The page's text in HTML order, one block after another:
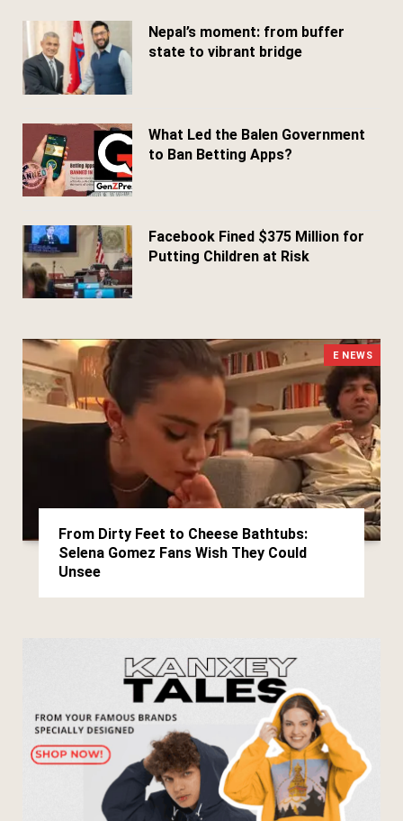
Nepal’s moment: from buffer
state to vibrant bridge
What Led the Balen Government
to Ban Betting Apps?
Facebook Fined $375 Million for
Putting Children at Risk
E NEWS
From Dirty Feet to Cheese Bathtubs:
Selena Gomez Fans Wish They Could
Unsee